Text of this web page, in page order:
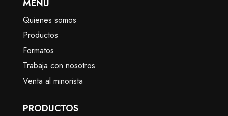
MENÚ
Quienes somos
Productos
Formatos
Trabaja con nosotros
Venta al minorista
PRODUCTOS